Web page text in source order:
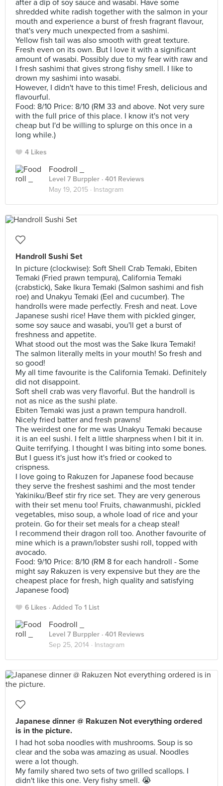
after a dip of soy sauce and wasabi. Have some
shredded white radish together with the salmon in your
mouth and experience a burst of fresh fragrant flavour,
that's very much unexpected from a sashimi.
Yellow fish tail was also smooth with great texture.
Fresh even on its own. But I love it with a significant
amount of wasabi. Possibly due to my fear with raw and
I fresh sashimi that gives strong fishy smell. I like to
drown my sashimi into wasabi.
However, I didn't have to this time! Fresh, delicious and
flavourful.
Food: 8/10 Price: 8/10 (RM 33 and above. Not very sure
with the full price of this place. I know it's not very
cheap but I'd be willing to splurge on this once in a
long while.)
4 Likes
Foodroll _
Level 7 Burppler · 401 Reviews
May 19, 2015 · Instagram
Handroll Sushi Set
In picture (clockwise): Soft Shell Crab Temaki, Ebiten
Temaki (Fried prawn tempura), California Temaki
(crabstick), Sake Ikura Temaki (Salmon sashimi and fish
roe) and Unakyu Temaki (Eel and cucumber). The
handrolls were made perfectly. Fresh and neat. Love
Japanese sushi rice! Have them with pickled ginger,
some soy sauce and wasabi, you'll get a burst of
freshness and appetite.
What stood out the most was the Sake Ikura Temaki!
The salmon literally melts in your mouth! So fresh and
so good!
My all time favourite is the California Temaki. Definitely
did not disappoint.
Soft shell crab was very flavorful. But the handroll is
not as nice as the sushi plate.
Ebiten Temaki was just a prawn tempura handroll.
Nicely fried batter and fresh prawns!
The weirdest one for me was Unakyu Temaki because
it is an eel sushi. I felt a little sharpness when I bit it in.
Quite terrifying. I thought I was biting into some bones.
But I guess it's just how it's fried or cooked to
crispness.
I love going to Rakuzen for Japanese food because
they serve the freshest sashimi and the most tender
Yakiniku/Beef stir fry rice set. They are very generous
with their set menu too! Fruits, chawanmushi, pickled
vegetables, miso soup, a whole load of rice and your
protein. Go for their set meals for a cheap steal!
I recommend their dragon roll too. Another favourite of
mine which is a prawn/lobster sushi roll, topped with
avocado.
Food: 9/10 Price: 8/10 (RM 8 for each handroll - Some
might say Rakuzen is very expensive but they are the
cheapest place for fresh, high quality and satisfying
Japanese food)
6 Likes Added To 1 List
Foodroll _
Level 7 Burppler · 401 Reviews
Sep 25, 2014 · Instagram
Japanese dinner @ Rakuzen Not everything ordered
is in the picture.
I had hot soba noodles with mushrooms. Soup is so
clear and the soba was amazing as usual. Noodles
were a lot though.
My family shared two sets of two grilled scallops. I
didn't like this one. Very fishy smell. 😭